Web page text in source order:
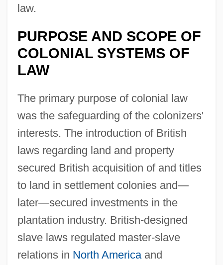
law.
PURPOSE AND SCOPE OF
COLONIAL SYSTEMS OF
LAW
The primary purpose of colonial law
was the safeguarding of the colonizers'
interests. The introduction of British
laws regarding land and property
secured British acquisition of and titles
to land in settlement colonies and—
later—secured investments in the
plantation industry. British-designed
slave laws regulated master-slave
relations in North Americaand